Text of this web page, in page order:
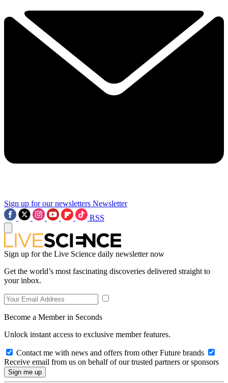
Sign up for our newsletters Newsletter
RSS
Sign up for the Live Science daily newsletter now
Get the world’s most fascinating discoveries delivered straight to
your inbox.
Become a Member in Seconds
Unlock instant access to exclusive member features.
Contact me with news and offers from other Future brands
Receive email from us on behalf of our trusted partners or sponsors